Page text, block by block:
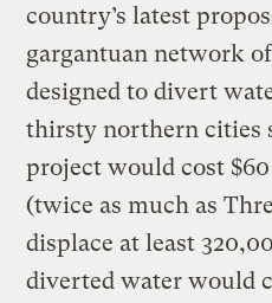
country’s latest
gargantuan network
designed to divert
thirsty northern cities
project would cost
(twice as much as
displace at least
diverted water would